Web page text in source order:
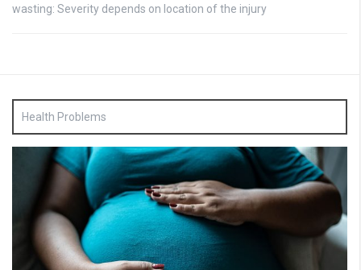
wasting: Severity depends on location of the injury
Health Problems